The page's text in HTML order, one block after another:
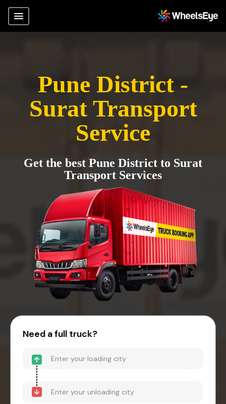
Pune District -
Surat Transport
Service
Get the best Pune District to Surat
Transport Services
Need a full truck?